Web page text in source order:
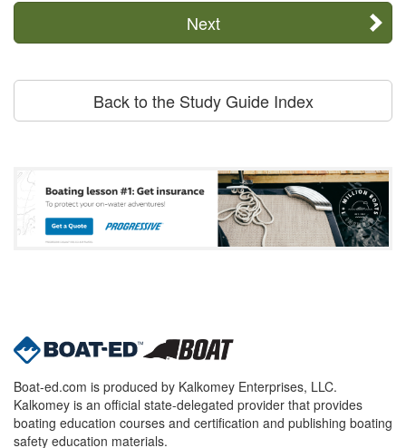
Next
Back to the Study Guide Index
Boat-ed.com is produced by Kalkomey Enterprises, LLC.
Kalkomey is an official state-delegated provider that provides
boating education courses and certification and publishing boating
safety education materials.